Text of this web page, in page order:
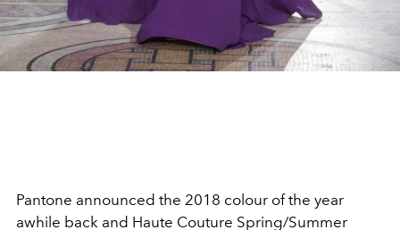
Pantone announced the 2018 colour of the year
awhile back and Haute Couture Spring/Summer